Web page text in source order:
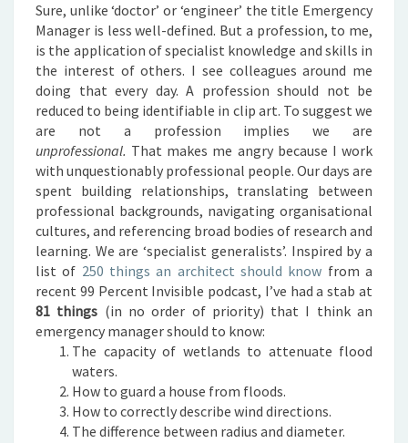
Sure, unlike ‘doctor’ or ‘engineer’ the title Emergency
Manager is less well-defined. But a profession, to me,
is the application of specialist knowledge and skills in
the interest of others. I see colleagues around me
doing that every day. A profession should not be
reduced to being identifiable in clip art. To suggest we
are not a profession implies we are
unprofessional. That makes me angry because I work
with unquestionably professional people. Our days are
spent building relationships, translating between
professional backgrounds, navigating organisational
cultures, and referencing broad bodies of research and
learning. We are ‘specialist generalists’. Inspired by a
list of 250 things an architect should know from a
recent 99 Percent Invisible podcast, I’ve had a stab at
81 things (in no order of priority) that I think an
emergency manager should to know:
The capacity of wetlands to attenuate flood
waters.
How to guard a house from floods.
How to correctly describe wind directions.
The difference between radius and diameter.